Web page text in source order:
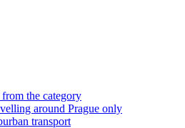
the category
around Prague only
transport